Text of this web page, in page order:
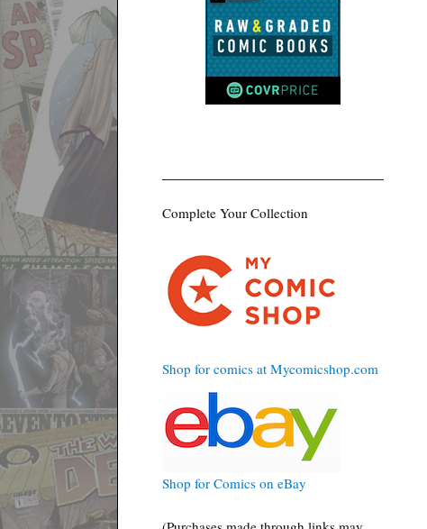
Complete Your Collection
Shop for comics at Mycomicshop.com
Shop for Comics on eBay